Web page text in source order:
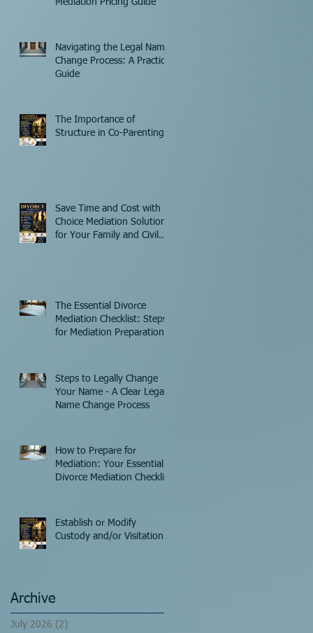
Navigating the Legal Name
Change Process: A Practical
Guide
The Importance of
Structure in Co-Parenting
Save Time and Cost with
Choice Mediation Solutions
for Your Family and Civil
The Essential Divorce
Mediation Checklist: Steps
for Mediation Preparation
Steps to Legally Change
Your Name - A Clear Legal
Name Change Process
How to Prepare for
Mediation: Your Essential
Divorce Mediation Checklist
Establish or Modify
Custody and/or Visitation!
Archive
July 2026 (2)